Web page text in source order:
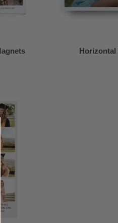
Horizontal